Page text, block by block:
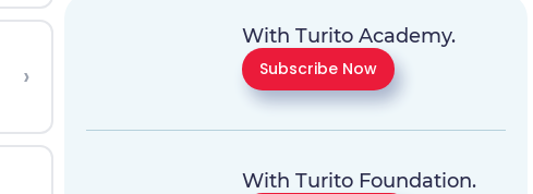
›
With Turito Academy.
Subscribe Now
With Turito Foundation.